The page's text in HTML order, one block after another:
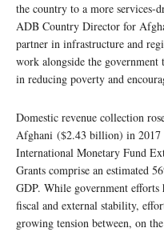
the country to a more services-
ADB Country Director for
partner in infrastructure and
work alongside the
in reducing poverty and
Domestic revenue collection
Afghani ($2.43 billion) in 2017
International Monetary Fund
Grants comprise an estimated
GDP. While government efforts
fiscal and external stability,
growing tension between, on